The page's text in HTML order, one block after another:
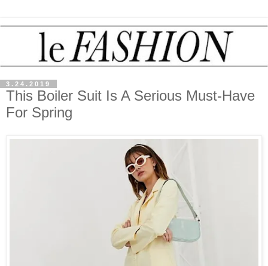
3.24.2019
This Boiler Suit Is A Serious Must-Have
For Spring